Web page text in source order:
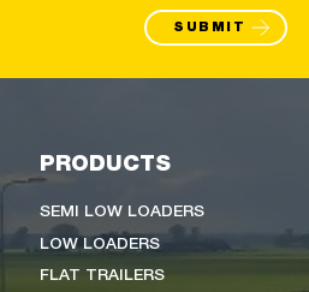
SUBMIT
PRODUCTS
SEMI LOW LOADERS
LOW LOADERS
FLAT TRAILERS